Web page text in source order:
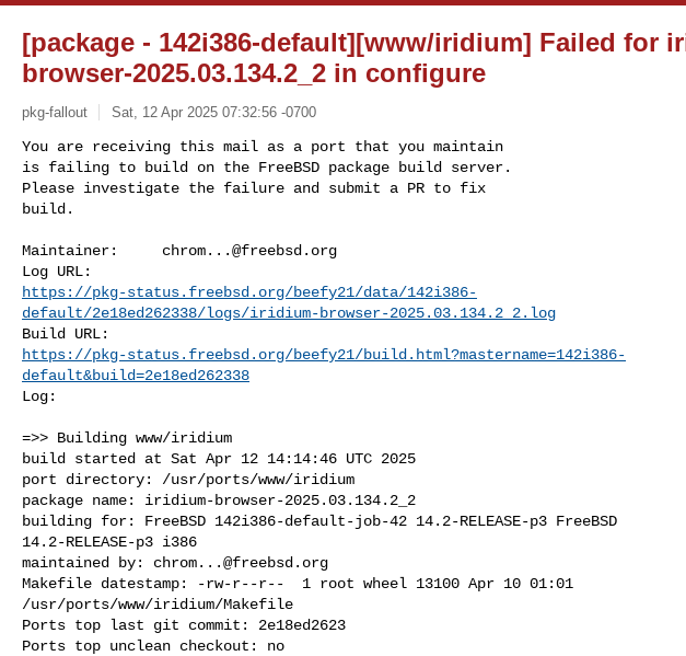
[package - 142i386-default][www/iridium] Failed for
browser-2025.03.134.2_2 in configure
pkg-fallout Sat, 12 Apr 2025 07:32:56 -0700
You are receiving this mail as a port that you maintain
is failing to build on the FreeBSD package build server.
Please investigate the failure and submit a PR to fix
build.
Maintainer: chrom...@freebsd.org
https://pkg-status.freebsd.org/beefy21/data/142i386-
default/2e18ed262338/logs/iridium-browser-2025.03.134.2_2.log
https://pkg-status.freebsd.org/beefy21/build.html?mastername=142i386-
default&build=2e18ed262338
Log:
=>> Building www/iridium
build started at Sat Apr 12 14:14:46 UTC 2025
port directory: /usr/ports/www/iridium
package name: iridium-browser-2025.03.134.2_2
building for: FreeBSD 142i386-default-job-42 14.2-RELEASE-p3 FreeBSD
14.2-RELEASE-p3 i386
maintained by: chrom...@freebsd.org
Makefile datestamp: -rw-r--r--  1 root wheel 13100 Apr 10 01:01
/usr/ports/www/iridium/Makefile
Ports top last git commit: 2e18ed2623
Ports top unclean checkout: no